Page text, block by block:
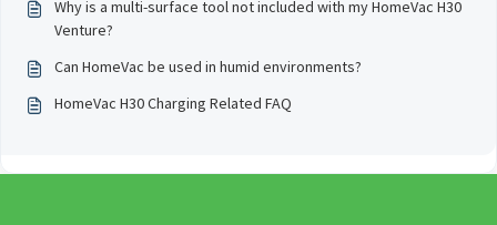
Why is a multi-surface tool not included with my HomeVac H30
Venture?
Can HomeVac be used in humid environments?
HomeVac H30 Charging Related FAQ